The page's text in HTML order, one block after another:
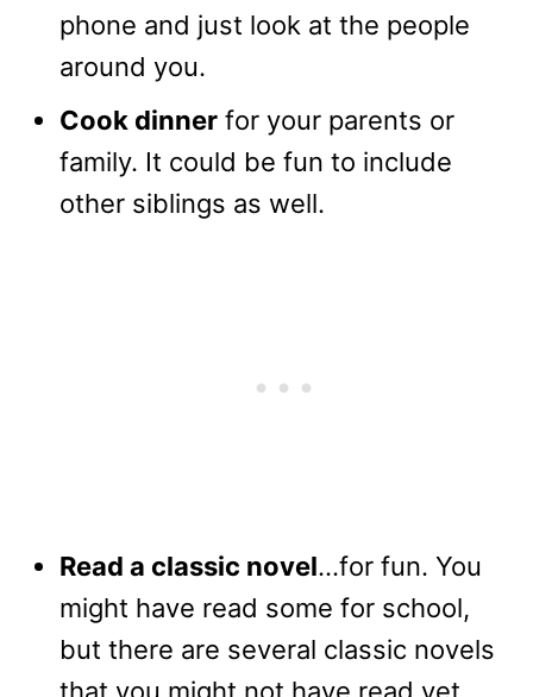
phone and just look at the people
around you.
Cook dinner for your parents or
family. It could be fun to include
other siblings as well.
Read a classic novel…for fun. You
might have read some for school,
but there are several classic novels
that you might not have read yet.